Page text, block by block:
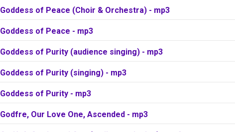
Goddess of Peace (Choir & Orchestra) - mp3
Goddess of Peace - mp3
Goddess of Purity (audience singing) - mp3
Goddess of Purity (singing) - mp3
Goddess of Purity - mp3
Godfre, Our Love One, Ascended - mp3